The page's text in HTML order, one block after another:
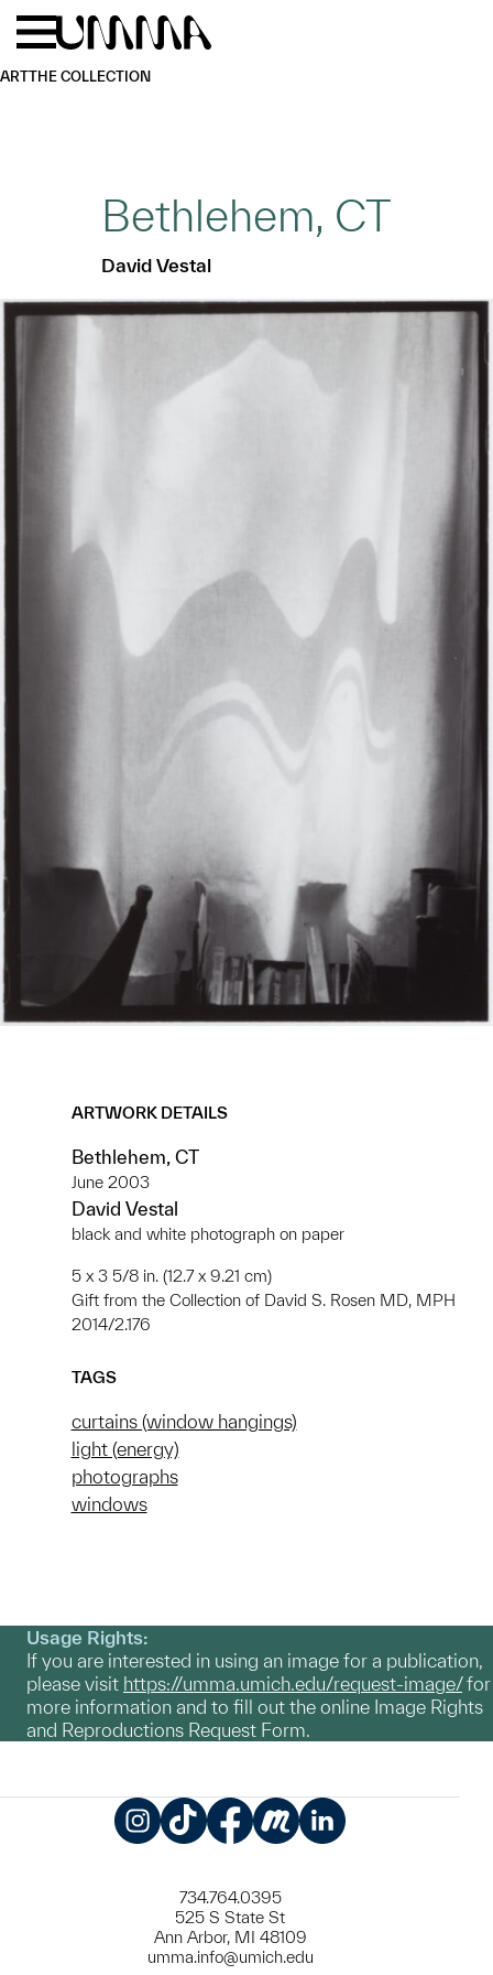
Skip to main content
ARTTHE COLLECTION
Bethlehem, CT
David Vestal
ARTWORK DETAILS
Bethlehem, CT
June 2003
David Vestal
black and white photograph on paper
5 x 3 5/8 in. (12.7 x 9.21 cm)
Gift from the Collection of David S. Rosen MD, MPH
2014/2.176
TAGS
curtains (window hangings)
light (energy)
photographs
windows
Usage Rights:
If you are interested in using an image for a publication,
please visit https://umma.umich.edu/request-image/for
more information and to fill out the online Image Rights
and Reproductions Request Form.
734.764.0395
525 S State St
Ann Arbor, MI 48109
umma.info@umich.edu